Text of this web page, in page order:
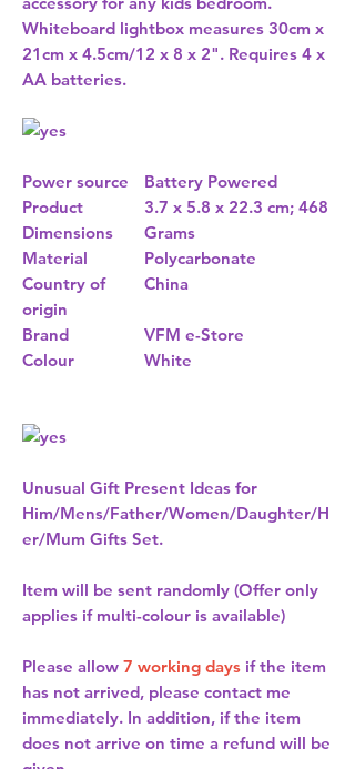
Whiteboard lightbox measures 30cm x
21cm x 4.5cm/12 x 8 x 2". Requires 4 x
AA batteries.
Power source
Battery Powered
Product
Dimensions
3.7 x 5.8 x 22.3 cm; 468
Grams
Material
Polycarbonate
Country of
origin
China
Brand
VFM e-Store
Colour
White
Unusual Gift Present Ideas for
Him/Mens/Father/Women/Daughter/H
er/Mum Gifts Set.
Item will be sent randomly (Offer only
applies if multi-colour is available)
Please allow 7 working days if the item
has not arrived, please contact me
immediately. In addition, if the item
does not arrive on time a refund will be